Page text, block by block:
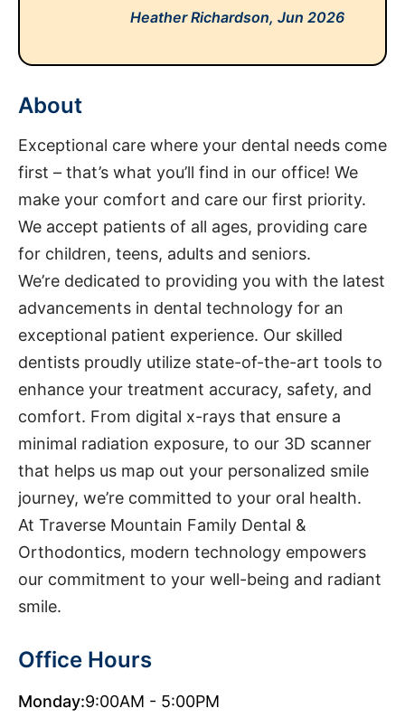
Heather Richardson, Jun 2026
About
Exceptional care where your dental needs come
first – that’s what you’ll find in our office! We
make your comfort and care our first priority.
We accept patients of all ages, providing care
for children, teens, adults and seniors.
We’re dedicated to providing you with the latest
advancements in dental technology for an
exceptional patient experience. Our skilled
dentists proudly utilize state-of-the-art tools to
enhance your treatment accuracy, safety, and
comfort. From digital x-rays that ensure a
minimal radiation exposure, to our 3D scanner
that helps us map out your personalized smile
journey, we’re committed to your oral health.
At Traverse Mountain Family Dental &
Orthodontics, modern technology empowers
our commitment to your well-being and radiant
smile.
Office Hours
Monday:9:00AM - 5:00PM